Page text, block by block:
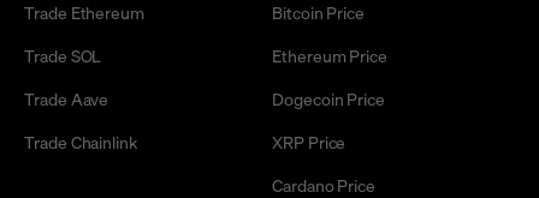
Trade Ethereum
Trade SOL
Trade Aave
Trade Chainlink
Bitcoin Price
Ethereum Price
Dogecoin Price
XRP Price
Cardano Price